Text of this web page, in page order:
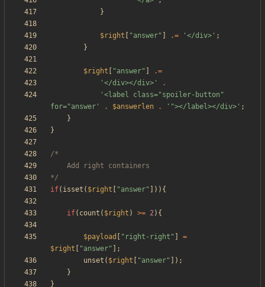
}
$right "answer" .= '</div>' ;
}
$right "answer"
.=
'</div></div>'
.
'<label class="spoiler-button"
for="answer'
. $answerlen . '"></label></div>' ;
}
}
*/
if( isset ( $right "answer" ])){
if( count ( $right ) >= 2){
$payload " right-right "
=
$right
"answer" ];
unset ( $right "answer" ]);
}
}